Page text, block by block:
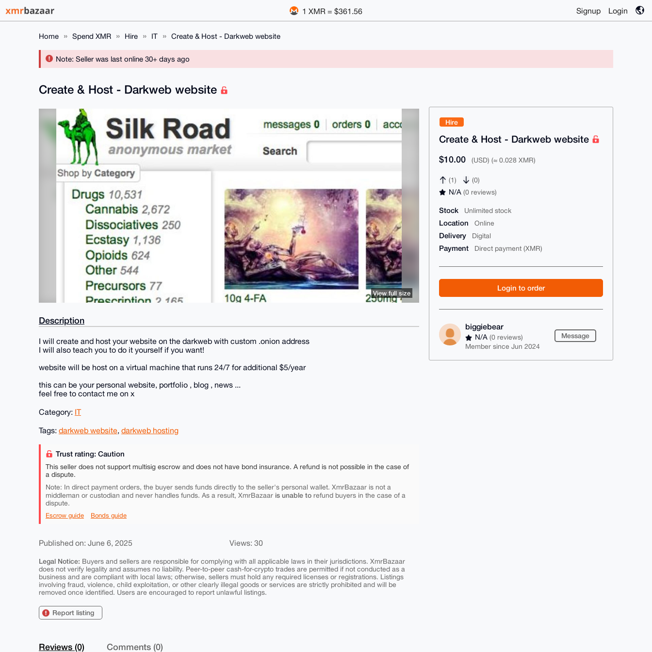
1 XMR = $361.56 Signup Login
Home Spend XMR Hire IT Create & Host - Darkweb website
Note: Seller was last online 30+ days ago
Hire
Create & Host - Darkweb website
$10.00 (USD) (≈ 0.028 XMR)
(1) (0)
N/A(0 reviews)
Stock Unlimited stock
Location Online
Delivery Digital
Payment Direct payment (XMR)
Login to order
biggiebear
N/A(0 reviews)
Member since Jun 2024
Message
Create & Host - Darkweb website
View full size
Description
I will create and host your website on the darkweb with custom .onion address
I will also teach you to do it yourself if you want!
website will be host on a virtual machine that runs 24/7 for additional $5/year
this can be your personal website, portfolio , blog , news ...
feel free to contact me on x
Category: IT
Tags: darkweb website, darkweb hosting
Trust rating: Caution
This seller does not support multisig escrow and does not have bond insurance. A refund is not possible in the case of
a dispute.
Note: In direct payment orders, the buyer sends funds directly to the seller's personal wallet. XmrBazaar is not a
middleman or custodian and never handles funds. As a result, XmrBazaar is unable to refund buyers in the case of a
dispute.
Escrow guide Bonds guide
Published on: June 6, 2025 Views: 30
Legal Notice: Buyers and sellers are responsible for complying with all applicable laws in their jurisdictions. XmrBazaar
does not verify legality and assumes no liability. Peer-to-peer cash-for-crypto trades are permitted if not conducted as a
business and are compliant with local laws; otherwise, sellers must hold any required licenses or registrations. Listings
involving fraud, violence, child exploitation, or other clearly illegal goods or services are strictly prohibited and will be
removed once identified. Users are encouraged to report unlawful listings.
Report listing
Reviews (0) Comments (0)